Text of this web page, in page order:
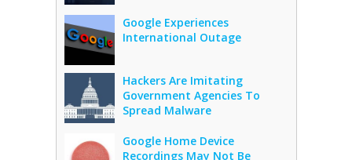
Google Experiences
International Outage
Hackers Are Imitating
Government Agencies To
Spread Malware
Google Home Device
Recordings May Not Be